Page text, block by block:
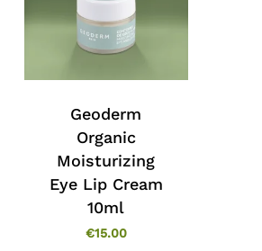
Geoderm
Organic
Moisturizing
Eye Lip Cream
10ml
€15.00